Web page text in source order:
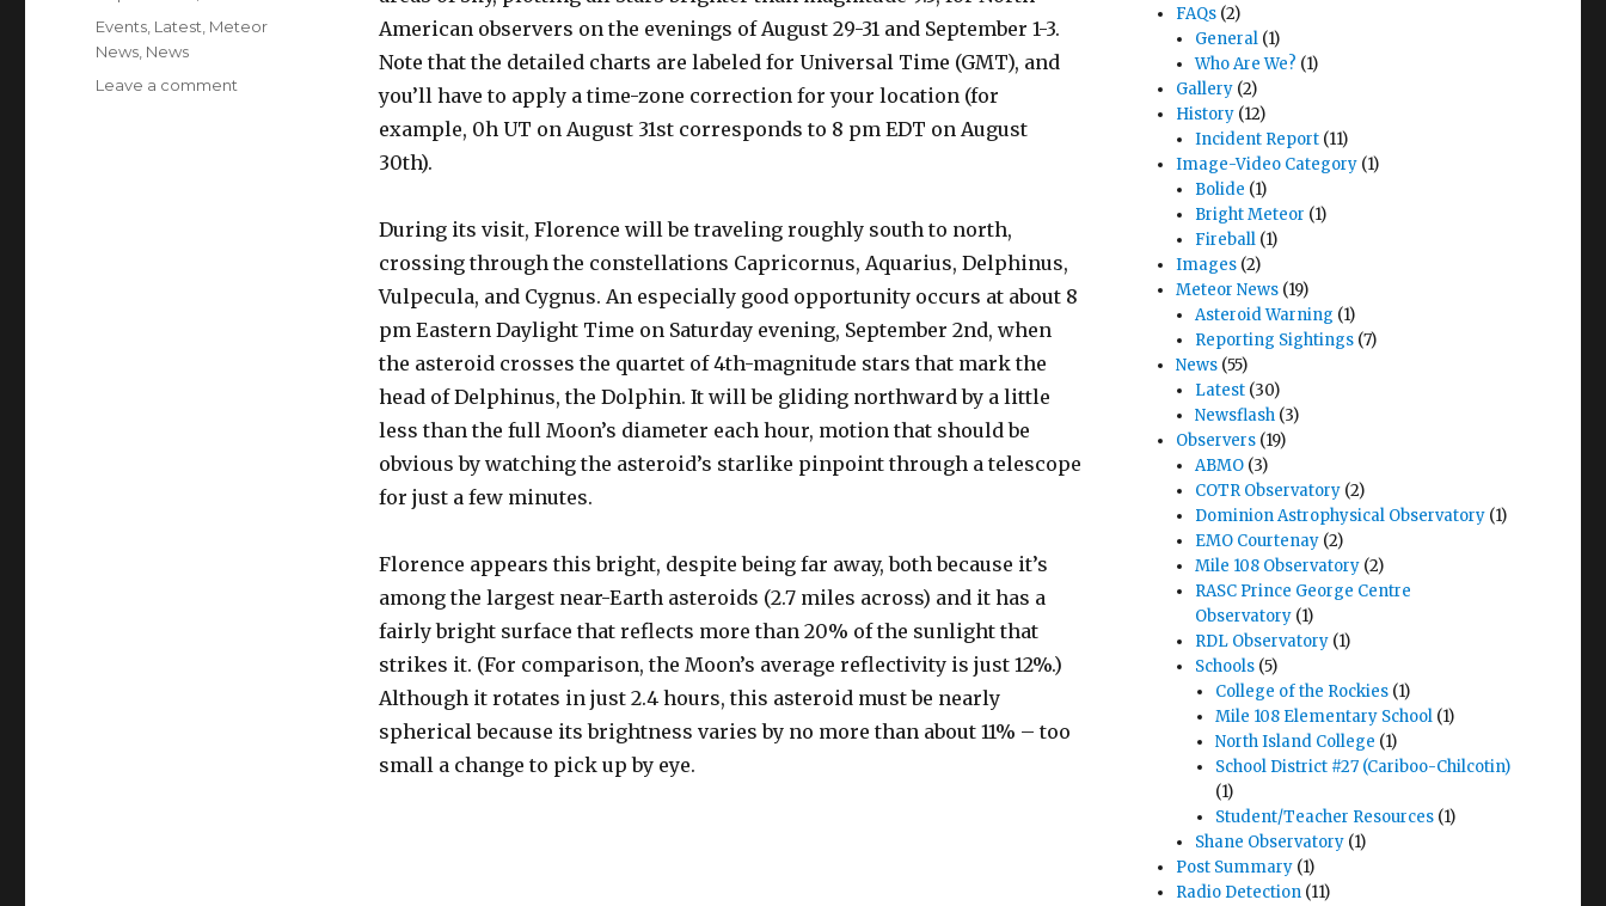
American observers on the evenings of August 29-31 and September 1-3.
Note that the detailed charts are labeled for Universal Time (GMT), and
you’ll have to apply a time-zone correction for your location (for
example, 0h UT on August 31st corresponds to 8 pm EDT on August
30th).
During its visit, Florence will be traveling roughly south to north,
crossing through the constellations Capricornus, Aquarius, Delphinus,
Vulpecula, and Cygnus. An especially good opportunity occurs at about 8
pm Eastern Daylight Time on Saturday evening, September 2nd, when
the asteroid crosses the quartet of 4th-magnitude stars that mark the
head of Delphinus, the Dolphin. It will be gliding northward by a little
less than the full Moon’s diameter each hour, motion that should be
obvious by watching the asteroid’s starlike pinpoint through a telescope
for just a few minutes.
Florence appears this bright, despite being far away, both because it’s
among the largest near-Earth asteroids (2.7 miles across) and it has a
fairly bright surface that reflects more than 20% of the sunlight that
strikes it. (For comparison, the Moon’s average reflectivity is just 12%.)
Although it rotates in just 2.4 hours, this asteroid must be nearly
spherical because its brightness varies by no more than about 11% – too
small a change to pick up by eye.
Categories
Events Latest Meteor
News News
Leave a comment
FAQs (2)
General (1)
Who Are We? (1)
Gallery (2)
History (12)
Incident Report (11)
Image-Video Category (1)
Bolide (1)
Bright Meteor (1)
Fireball (1)
Images (2)
Meteor News (19)
Asteroid Warning (1)
Reporting Sightings (7)
News (55)
Latest (30)
Newsflash (3)
Observers (19)
ABMO (3)
COTR Observatory (2)
Dominion Astrophysical Observatory (1)
EMO Courtenay (2)
Mile 108 Observatory (2)
RASC Prince George Centre
Observatory (1)
RDL Observatory (1)
Schools (5)
College of the Rockies(1)
Mile 108 Elementary School(1)
North Island College (1)
School District #27 (Cariboo-Chilcotin)
(1)
Student/Teacher Resources(1)
Shane Observatory (1)
Post Summary (1)
Radio Detection (11)